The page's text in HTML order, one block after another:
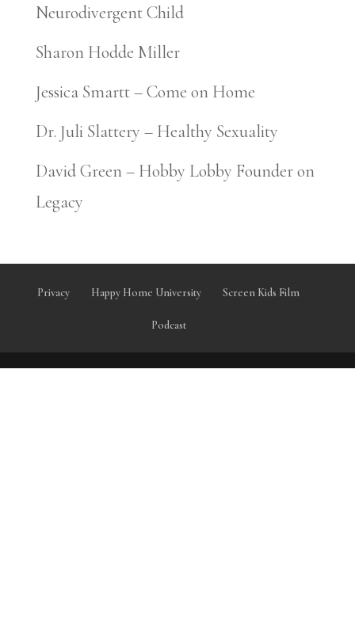
Neurodivergent Child
Sharon Hodde Miller
Jessica Smartt – Come on Home
Dr. Juli Slattery – Healthy Sexuality
David Green – Hobby Lobby Founder on
Legacy
Privacy Happy Home University Screen Kids Film
Podcast